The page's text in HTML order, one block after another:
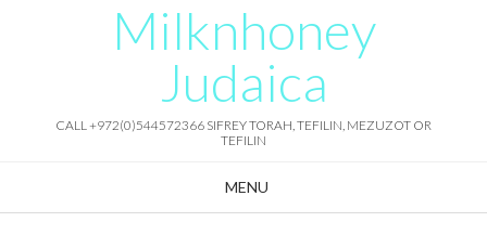
Milknhoney
Judaica
CALL +972(0)544572366 SIFREY TORAH, TEFILIN, MEZUZOT OR
TEFILIN
MENU